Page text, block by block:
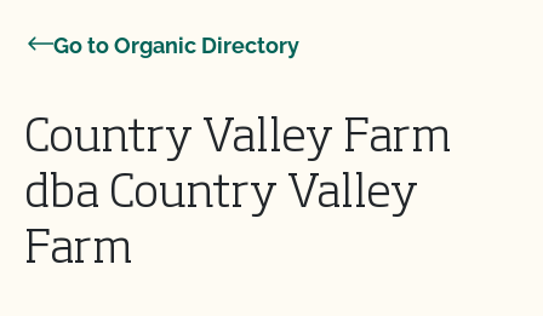
Go to Organic Directory
Country Valley Farm
dba Country Valley
Farm